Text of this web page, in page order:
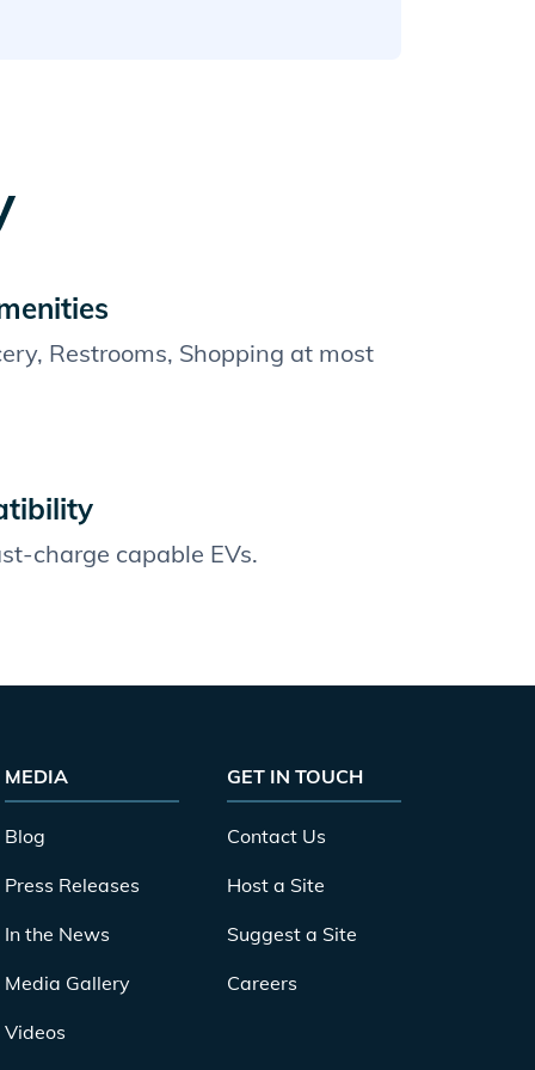
Restrooms, Shopping at most
charge capable EVs.
MEDIA
Blog
Press Releases
In the News
Media Gallery
Videos
GET IN TOUCH
Contact Us
Host a Site
Suggest a Site
Careers